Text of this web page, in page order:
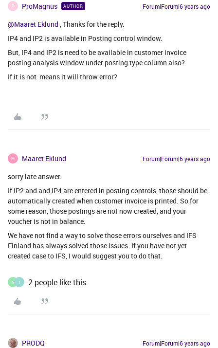
P ProMagnus AUTHOR Forum|Forum|6 years ago
@Maaret Eklund , Thanks for the reply.
IP4 and IP2 is available in Posting control window.
But, IP4 and IP2 is need to be available in customer invoice
posting analysis window under posting type column also?
If it is not means it will throw error?
M Maaret Eklund Forum|Forum|6 years ago
sorry late answer.
If IP2 and and IP4 are entered in posting controls, those should be
automatically created when customer invoice is printed. So for
some reason, those postings are not now created, and your
voucher is not in balance.
We have not find a way to solve those errors ourselves and IFS
Finland has always solved those issues. If you have not yet
created case to IFS, I would suggest you to do that.
N I 2 people like this
PRODQ Forum|Forum|6 years ago